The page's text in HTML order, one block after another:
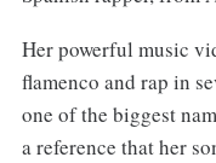
Her powerful music
flamenco and rap in
one of the biggest
a reference that her